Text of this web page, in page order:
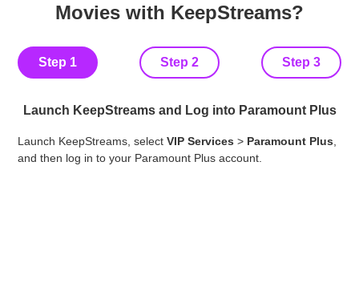
Movies with KeepStreams?
Step 1 Step 2 Step 3
Launch KeepStreams and Log into Paramount Plus
Launch KeepStreams, selectVIP Services > Paramount Plus
and then log in to your Paramount Plus account.